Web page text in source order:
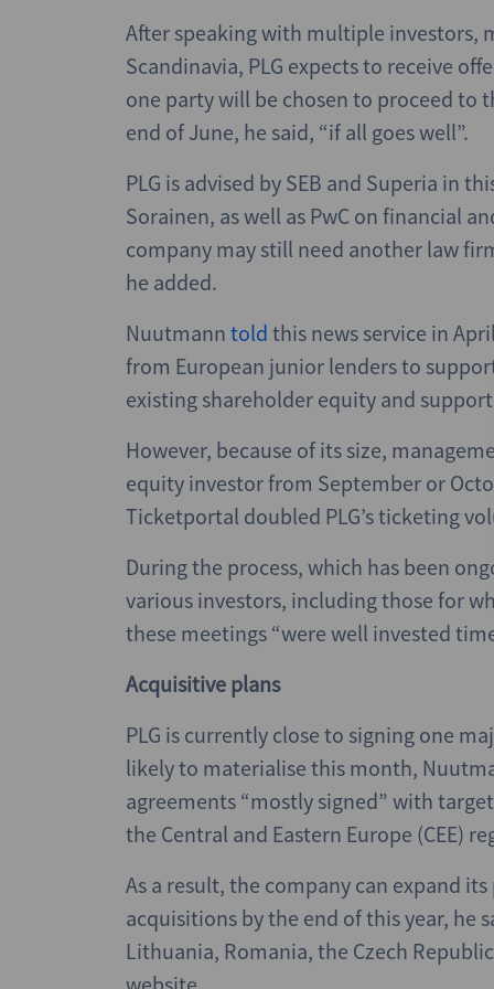
After speaking with multiple investors,
Scandinavia, PLG expects to receive
one party will be chosen to proceed to
end of June, he said, “if all goes well”.
PLG is advised by SEB and Superia in
Sorainen, as well as PwC on financial
company may still need another law
he added.
Nuutmann told this news service in
from European junior lenders to
existing shareholder equity and support
However, because of its size,
equity investor from September or
Ticketportal doubled PLG’s ticketing
During the process, which has been
various investors, including those for
these meetings “were well invested
Acquisitive plans
PLG is currently close to signing one
likely to materialise this month,
agreements “mostly signed” with
the Central and Eastern Europe (CEE)
As a result, the company can expand
acquisitions by the end of this year, he
Lithuania, Romania, the Czech